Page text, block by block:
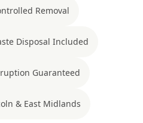
Removal
Disposal Included
Guaranteed
& East Midlands